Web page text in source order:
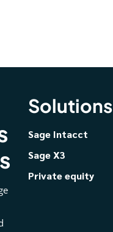
Solutions
Sage Intacct
Sage X3
Private equity